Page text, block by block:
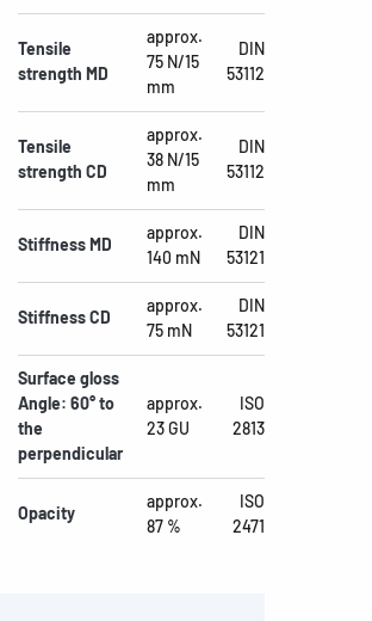
Tensile
strength MD
approx.
75 N/15
mm
DIN
53112
Tensile
strength CD
approx.
38 N/15
mm
DIN
53112
Stiffness MD
approx.
140 mN
DIN
53121
Stiffness CD
approx.
75 mN
DIN
53121
Surface gloss
Angle: 60° to
the
perpendicular
approx.
23 GU
ISO
2813
Opacity
approx.
87 %
ISO
2471